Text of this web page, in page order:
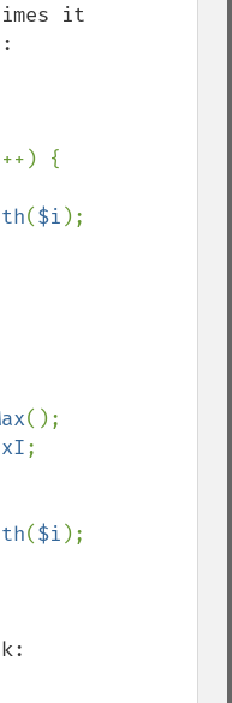
it
++) {
($i );
();
($i );